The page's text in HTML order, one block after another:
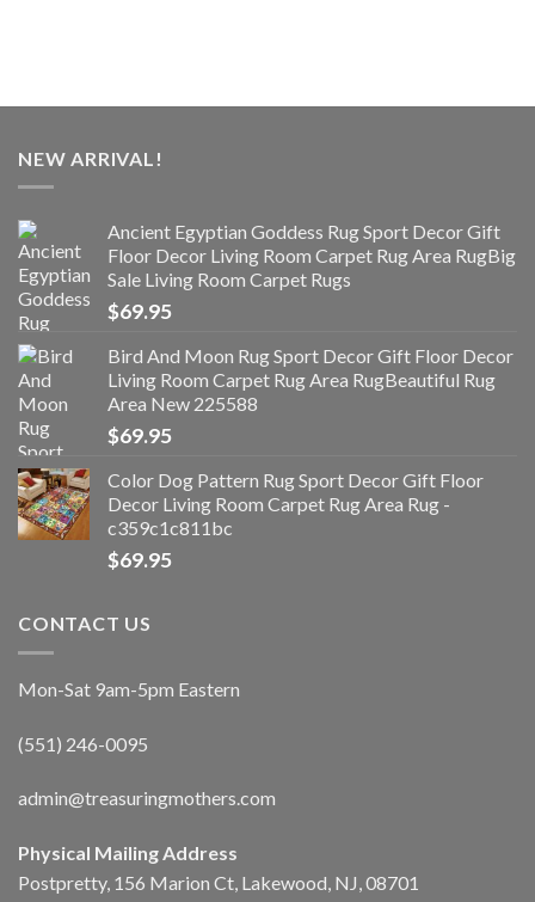
NEW ARRIVAL!
Ancient Egyptian Goddess Rug Sport Decor Gift
Floor Decor Living Room Carpet Rug Area RugBig
Sale Living Room Carpet Rugs
$69.95
Bird And Moon Rug Sport Decor Gift Floor Decor
Living Room Carpet Rug Area RugBeautiful Rug
Area New 225588
$69.95
Color Dog Pattern Rug Sport Decor Gift Floor
Decor Living Room Carpet Rug Area Rug -
c359c1c811bc
$69.95
CONTACT US
Mon-Sat 9am-5pm Eastern
(551) 246-0095
admin@treasuringmothers.com
Physical Mailing Address
Postpretty, 156 Marion Ct, Lakewood, NJ, 08701